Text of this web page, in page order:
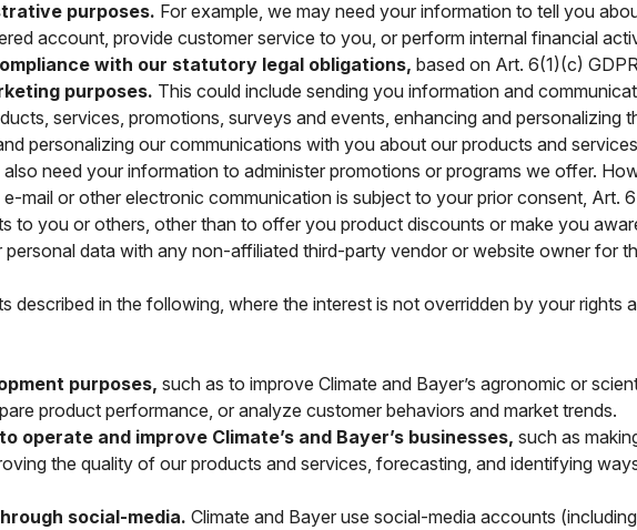
purposes. For example, we may need your information to tell you
account, provide customer service to you, or perform internal financial
with our statutory legal obligations, based on Art. 6(1)(c)
purposes. This could include sending you information and
services, promotions, surveys and events, enhancing and
personalizing our communications with you about our products and
need your information to administer promotions or programs we offer.
e-mail or other electronic communication is subject to your prior consent, Art.
to you or others, other than to offer you product discounts or make you
personal data with any non-affiliated third-party vendor or website owner for
described in the following, where the interest is not overridden by your
purposes, such as to improve Climate and Bayer’s agronomic or
product performance, or analyze customer behaviors and market trends.
operate and improve Climate’s and Bayer’s businesses, such as
the quality of our products and services, forecasting, and identifying
social-media. Climate and Bayer use social-media accounts